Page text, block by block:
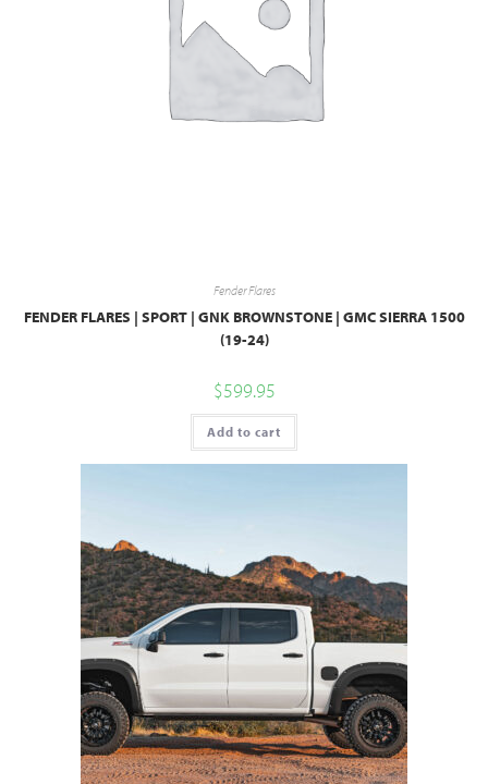
Fender Flares
FENDER FLARES | SPORT | GNK BROWNSTONE | GMC SIERRA 1500
(19-24)
$599.95
Add to cart